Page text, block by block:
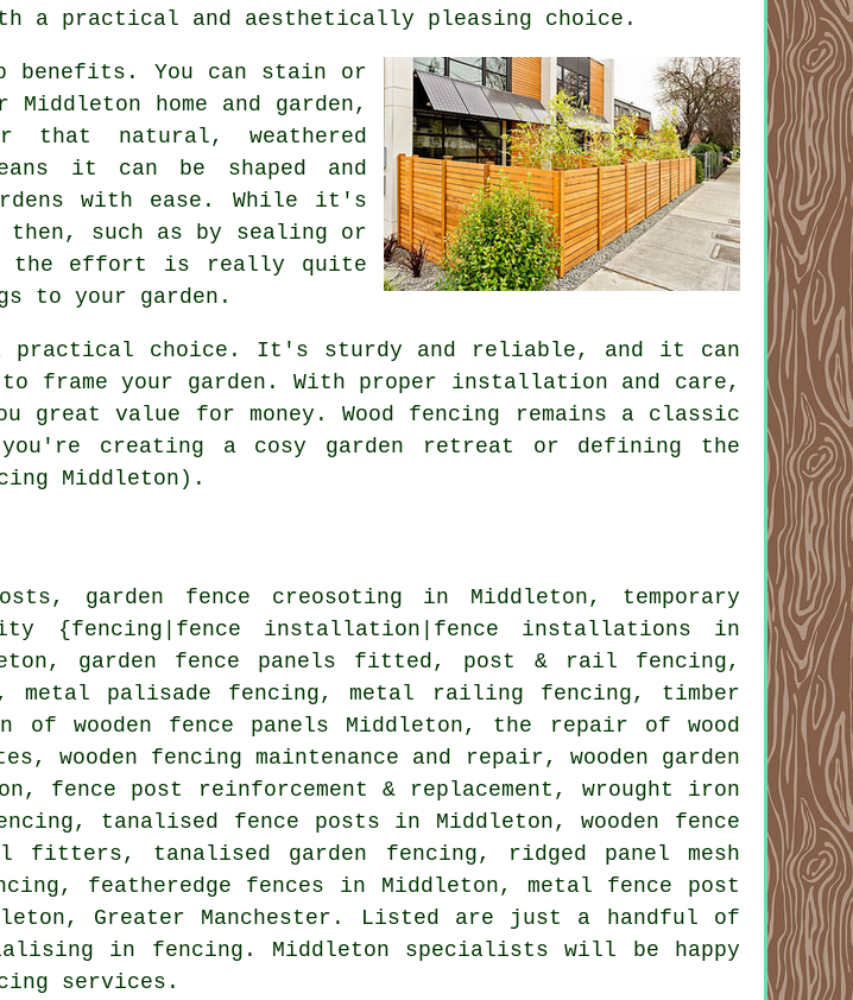
a practical and aesthetically pleasing choice.
benefits. You can stain or
home and garden,
natural, weathered
it can be shaped and
with ease. While it's
then, such as by sealing or
the effort is really quite
to your garden.
practical choice. It's sturdy and reliable, and it can
your garden. With proper installation and care,
great value for money. Wood fencing remains a classic
creating a cosy garden retreat or defining the
Middleton).
garden fence creosoting in Middleton, temporary
{fencing|fence installation|fence installations in
garden fence panels fitted, post & rail fencing,
metal palisade fencing, metal railing fencing, timber
wooden fence panels Middleton, the repair of wood
wooden fencing maintenance and repair, wooden garden
fence post reinforcement & replacement, wrought iron
tanalised
fence posts in Middleton, wooden fence
fitters, tanalised garden fencing, ridged panel mesh
featheredge fences in Middleton, metal fence post
Greater Manchester. Listed are just a handful of
in fencing. Middleton specialists will be happy
services.